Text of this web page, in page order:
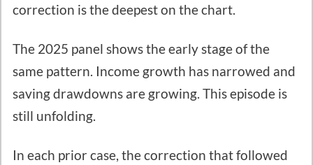
correction is the deepest on the chart.
The 2025 panel shows the early stage of the
same pattern. Income growth has narrowed and
saving drawdowns are growing. This episode is
still unfolding.
In each prior case, the correction that followed